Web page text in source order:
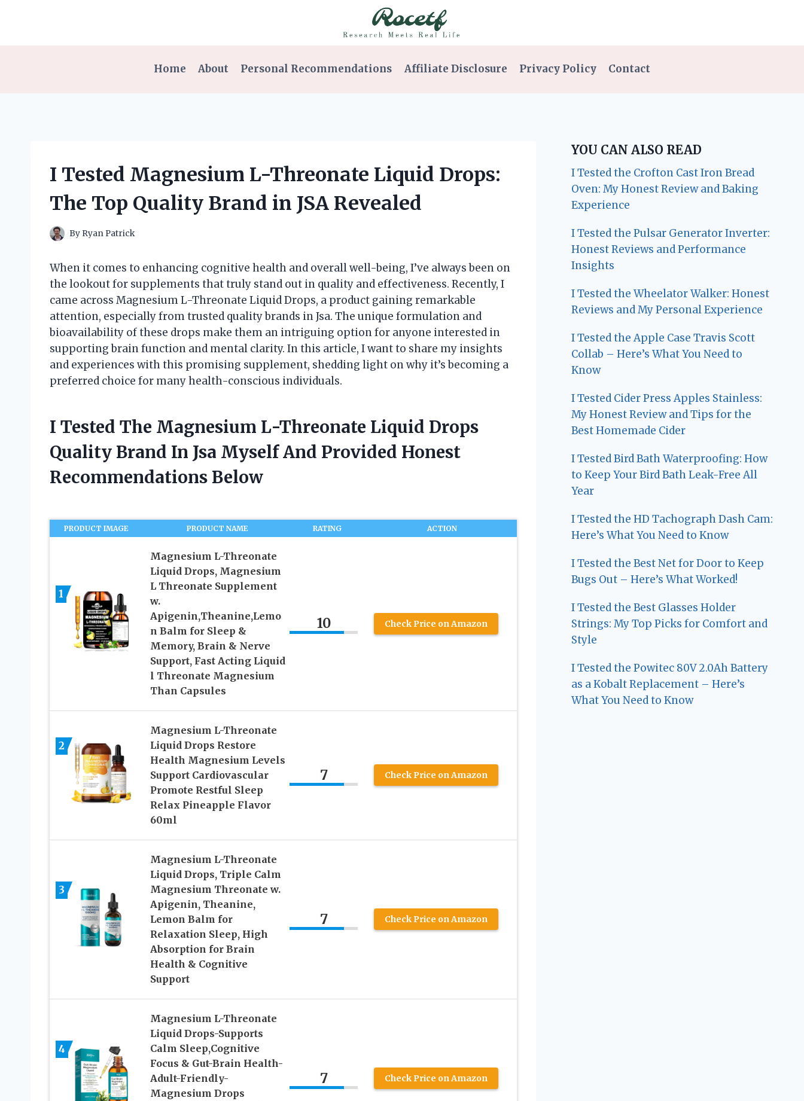
Home About Personal Recommendations Affiliate Disclosure Privacy Policy Contact
I Tested Magnesium L-Threonate Liquid Drops:
The Top Quality Brand in JSA Revealed
By Ryan Patrick
When it comes to enhancing cognitive health and overall well-being, I’ve always been on
the lookout for supplements that truly stand out in quality and effectiveness. Recently, I
came across Magnesium L-Threonate Liquid Drops, a product gaining remarkable
attention, especially from trusted quality brands in Jsa. The unique formulation and
bioavailability of these drops make them an intriguing option for anyone interested in
supporting brain function and mental clarity. In this article, I want to share my insights
and experiences with this promising supplement, shedding light on why it’s becoming a
preferred choice for many health-conscious individuals.
I Tested The Magnesium L-Threonate Liquid Drops
Quality Brand In Jsa Myself And Provided Honest
Recommendations Below
PRODUCT IMAGE PRODUCT NAME RATING ACTION
1
Magnesium L-Threonate
Liquid Drops, Magnesium
L Threonate Supplement
w.
Apigenin,Theanine,Lemo
n Balm for Sleep &
Memory, Brain & Nerve
Support, Fast Acting Liquid
l Threonate Magnesium
Than Capsules
10 Check Price on Amazon
2
Magnesium L-Threonate
Liquid Drops Restore
Health Magnesium Levels
Support Cardiovascular
Promote Restful Sleep
Relax Pineapple Flavor
60ml
7 Check Price on Amazon
3
Magnesium L-Threonate
Liquid Drops, Triple Calm
Magnesium Threonate w.
Apigenin, Theanine,
Lemon Balm for
Relaxation Sleep, High
Absorption for Brain
Health & Cognitive
Support
7 Check Price on Amazon
4
Magnesium L-Threonate
Liquid Drops-Supports
Calm Sleep,Cognitive
Focus & Gut-Brain Health-
Adult-Friendly-
Magnesium Drops
7 Check Price on Amazon
YOU CAN ALSO READ
I Tested the Crofton Cast Iron Bread
Oven: My Honest Review and Baking
Experience
I Tested the Pulsar Generator Inverter:
Honest Reviews and Performance
Insights
I Tested the Wheelator Walker: Honest
Reviews and My Personal Experience
I Tested the Apple Case Travis Scott
Collab – Here’s What You Need to
Know
I Tested Cider Press Apples Stainless:
My Honest Review and Tips for the
Best Homemade Cider
I Tested Bird Bath Waterproofing: How
to Keep Your Bird Bath Leak-Free All
Year
I Tested the HD Tachograph Dash Cam:
Here’s What You Need to Know
I Tested the Best Net for Door to Keep
Bugs Out – Here’s What Worked!
I Tested the Best Glasses Holder
Strings: My Top Picks for Comfort and
Style
I Tested the Powitec 80V 2.0Ah Battery
as a Kobalt Replacement – Here’s
What You Need to Know